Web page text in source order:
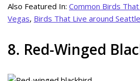
Also Featured In: Common Birds
Vegas, Birds That Live around Seattle
8. Red-Winged